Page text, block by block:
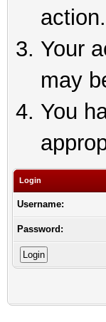
action.
Your
may
You
Login
Username:
Password: